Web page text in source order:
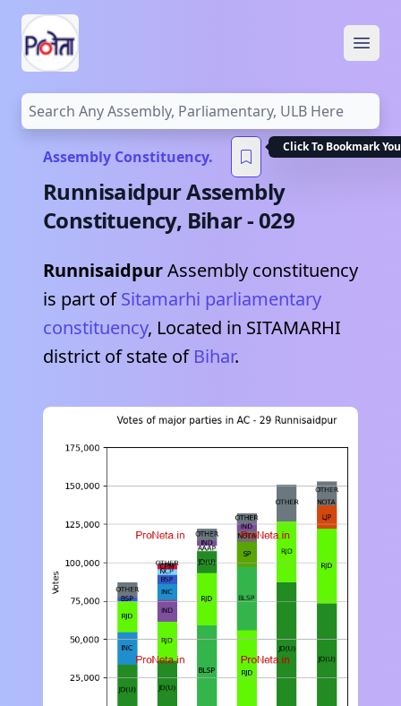
Assembly Constituency.
Click To Bookmark
RunnisaidpurAssembly
Constituency, Bihar-029
RunnisaidpurAssembly constituency
is part of Sitamarhi parliamentary
constituency, Located in SITAMARHI
district of state of Bihar.